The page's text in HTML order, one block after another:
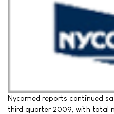
Nycomed reports continued
third quarter 2009, with total